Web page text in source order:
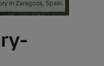
in Zaragoza, Spain.